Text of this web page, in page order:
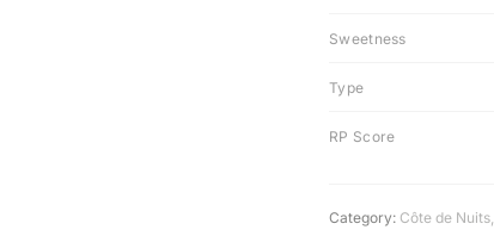
Sweetness
Type
RP Score
Category: Côte de Nuits,